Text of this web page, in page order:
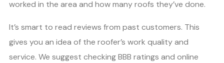
worked in the area and how many roofs they’ve done.
It’s smart to read reviews from past customers. This
gives you an idea of the roofer’s work quality and
service. We suggest checking BBB ratings and online